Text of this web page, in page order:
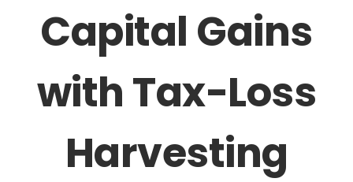
Capital Gains
with Tax-Loss
Harvesting